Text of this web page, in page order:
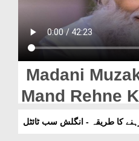
Magazine
Departments
Our Websites
More
Madani
Mand Rehne
English
کا طریقہ - انگلش سب ٹائٹل